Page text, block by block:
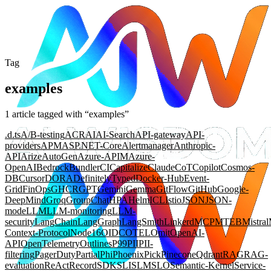
Tag
examples
1 article tagged with “examples”
.d.tsA/B-testingACRAIAI-SearchAPI-gatewayAPI-
providersAPMASP.NET-CoreAlertmanagerAnthropic-
APIArizeAutoGenAzure-APIMAzure-
OpenAIBedrockBundlerCICapitalizeClaudeCoTCopilotCosmos-
DBCursorDORADefinitelyTypedDocker-HubEvent-
GridFinOpsGHCRGPTGeminiGemmaGitFlowGitHubGoogle-
DeepMindGroqGroupChatHPAHelmICLIstioJSONJSON-
modeLLMLLM-monitoringLLM-
securityLangChainLangGraphLangSmithLinkerdMCPMTEBMistral
Context-ProtocolNode16OIDCOTELOmitOpenAI-
APIOpenTelemetryOutlinesP99PIIPII-
filteringPagerDutyPartialPhiPhoenixPickPineconeQdrantRAGRAG-
evaluationReActRecordSDKSLISLMSLOSemantic-KernelService-